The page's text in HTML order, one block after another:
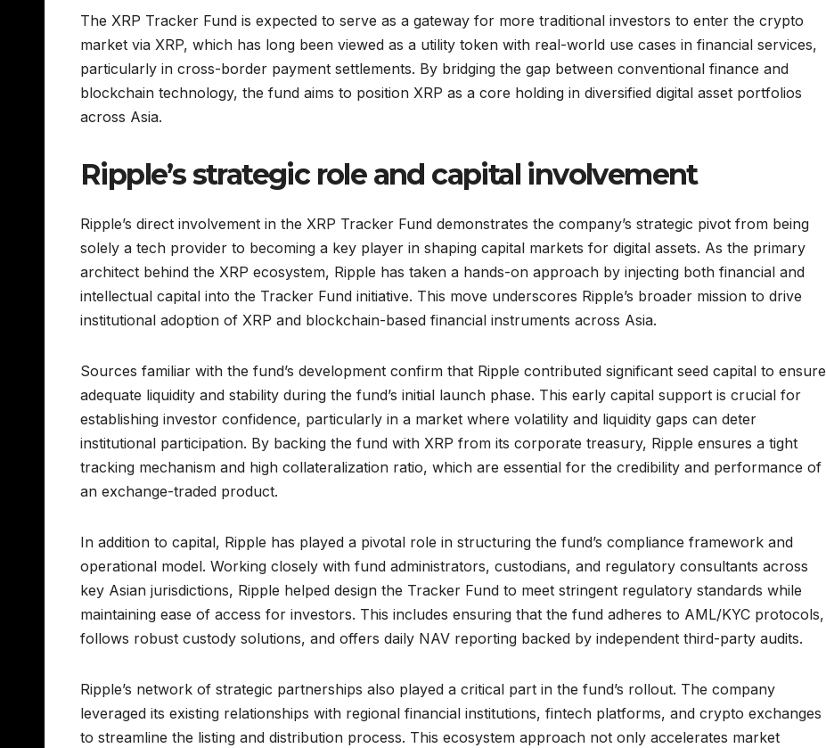
The XRP Tracker Fund is expected to serve as a gateway for more traditional investors to enter the crypto
market via XRP, which has long been viewed as a utility token with real-world use cases in financial services,
particularly in cross-border payment settlements. By bridging the gap between conventional finance and
blockchain technology, the fund aims to position XRP as a core holding in diversified digital asset portfolios
across Asia.
Ripple’s strategic role and capital involvement
Ripple’s direct involvement in the XRP Tracker Fund demonstrates the company’s strategic pivot from being
solely a tech provider to becoming a key player in shaping capital markets for digital assets. As the primary
architect behind the XRP ecosystem, Ripple has taken a hands-on approach by injecting both financial and
intellectual capital into the Tracker Fund initiative. This move underscores Ripple’s broader mission to drive
institutional adoption of XRP and blockchain-based financial instruments across Asia.
Sources familiar with the fund’s development confirm that Ripple contributed significant seed capital to ensure
adequate liquidity and stability during the fund’s initial launch phase. This early capital support is crucial for
establishing investor confidence, particularly in a market where volatility and liquidity gaps can deter
institutional participation. By backing the fund with XRP from its corporate treasury, Ripple ensures a tight
tracking mechanism and high collateralization ratio, which are essential for the credibility and performance of
an exchange-traded product.
In addition to capital, Ripple has played a pivotal role in structuring the fund’s compliance framework and
operational model. Working closely with fund administrators, custodians, and regulatory consultants across
key Asian jurisdictions, Ripple helped design the Tracker Fund to meet stringent regulatory standards while
maintaining ease of access for investors. This includes ensuring that the fund adheres to AML/KYC protocols,
follows robust custody solutions, and offers daily NAV reporting backed by independent third-party audits.
Ripple’s network of strategic partnerships also played a critical part in the fund’s rollout. The company
leveraged its existing relationships with regional financial institutions, fintech platforms, and crypto exchanges
to streamline the listing and distribution process. This ecosystem approach not only accelerates market